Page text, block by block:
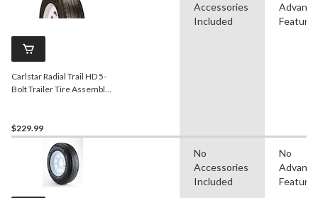
Carlstar Radial Trail HD 5-
Bolt Trailer Tire Assembly,
$229.99
Accessories
Included
Features
No
Accessories
Included
No
Features